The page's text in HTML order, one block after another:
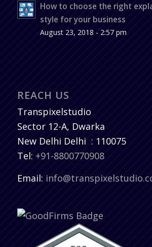
How to choose the right
style for your business
August 23, 2018 - 2:57 pm
REACH US
Transpixelstudio
Sector 12-A, Dwarka
New Delhi Delhi : 110075
Tel: +91-8800770908
Email: